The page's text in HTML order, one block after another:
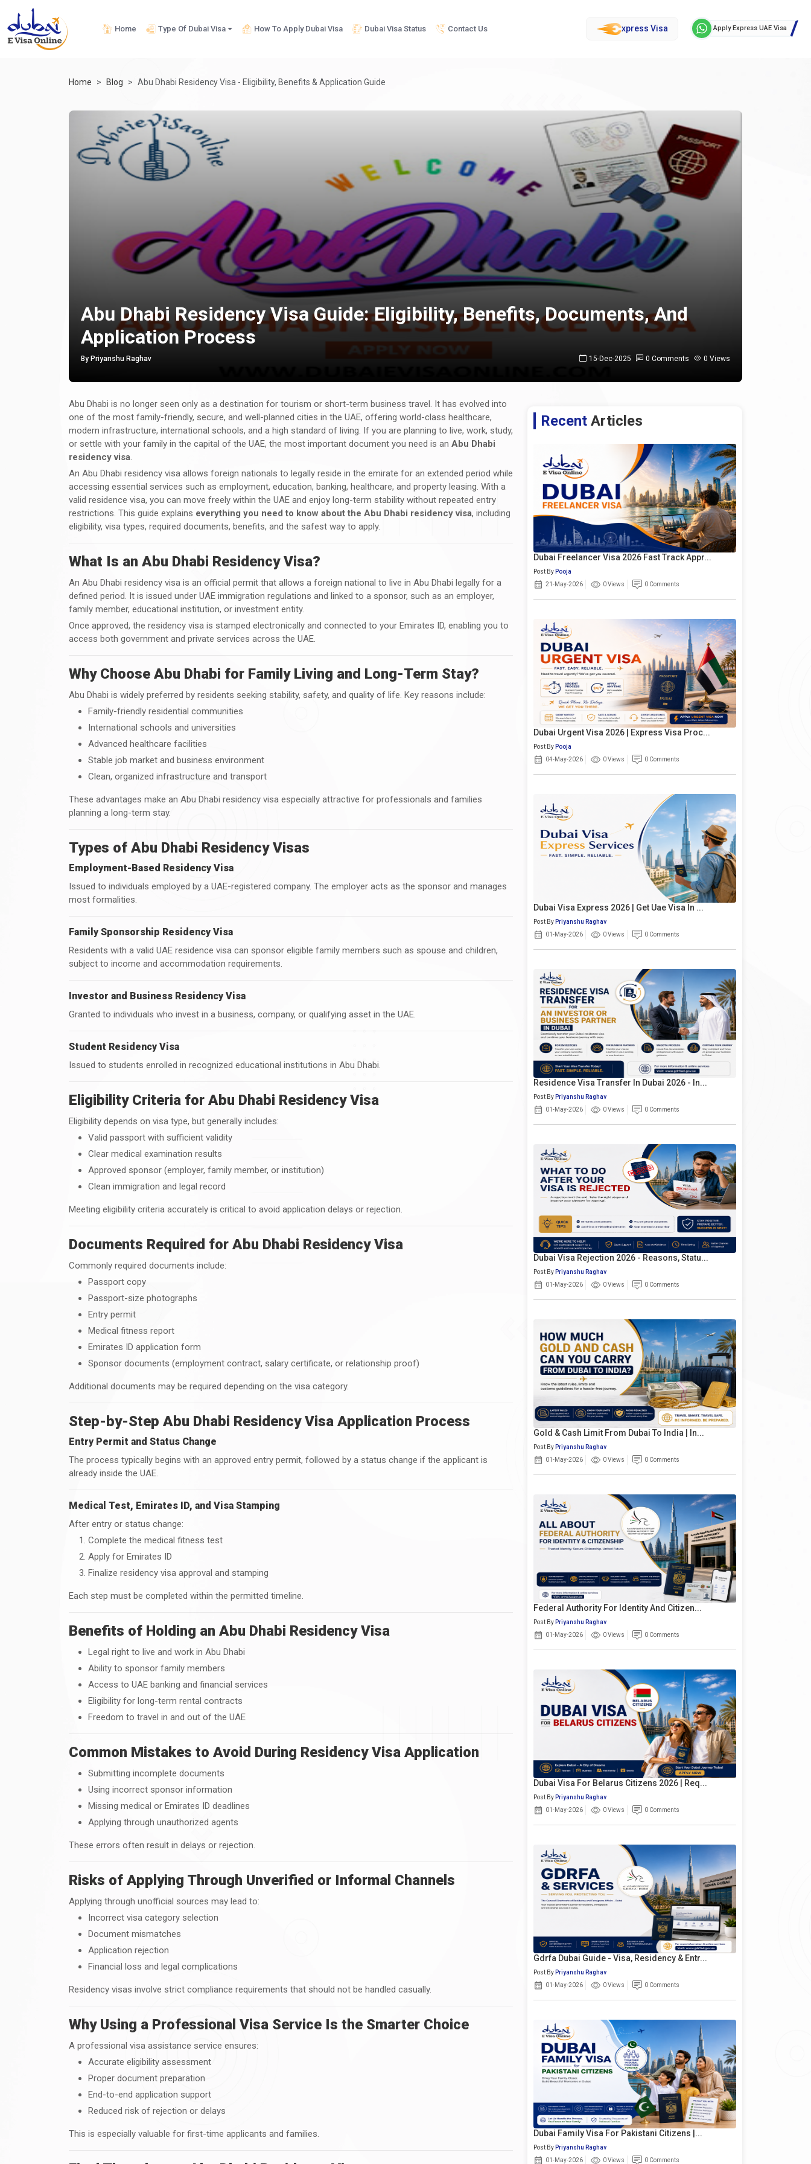
Home Type Of Dubai Visa How To Apply Dubai Visa Dubai Visa Status Contact Us xpress Visa Apply Express UAE Visa
Home Blog Abu Dhabi Residency Visa - Eligibility, Benefits & Application Guide
Abu Dhabi Residency Visa Guide: Eligibility, Benefits, Documents, And
Application Process
By Priyanshu Raghav 15-Dec-2025 0 Comments 0 Views
Abu Dhabi is no longer seen only as a destination for tourism or short-term business travel. It has evolved into
one of the most family-friendly, secure, and well-planned cities in the UAE, offering world-class healthcare,
modern infrastructure, international schools, and a high standard of living. If you are planning to live, work, study,
or settle with your family in the capital of the UAE, the most important document you need is an Abu Dhabi
residency visa.
An Abu Dhabi residency visa allows foreign nationals to legally reside in the emirate for an extended period while
accessing essential services such as employment, education, banking, healthcare, and property leasing. With a
valid residence visa, you can move freely within the UAE and enjoy long-term stability without repeated entry
restrictions. This guide explains everything you need to know about the Abu Dhabi residency visa, including
eligibility, visa types, required documents, benefits, and the safest way to apply.
What Is an Abu Dhabi Residency Visa?
An Abu Dhabi residency visa is an official permit that allows a foreign national to live in Abu Dhabi legally for a
defined period. It is issued under UAE immigration regulations and linked to a sponsor, such as an employer,
family member, educational institution, or investment entity.
Once approved, the residency visa is stamped electronically and connected to your Emirates ID, enabling you to
access both government and private services across the UAE.
Why Choose Abu Dhabi for Family Living and Long-Term Stay?
Abu Dhabi is widely preferred by residents seeking stability, safety, and quality of life. Key reasons include:
Family-friendly residential communities
International schools and universities
Advanced healthcare facilities
Stable job market and business environment
Clean, organized infrastructure and transport
These advantages make an Abu Dhabi residency visa especially attractive for professionals and families
planning a long-term stay.
Types of Abu Dhabi Residency Visas
Employment-Based Residency Visa
Issued to individuals employed by a UAE-registered company. The employer acts as the sponsor and manages
most formalities.
Family Sponsorship Residency Visa
Residents with a valid UAE residence visa can sponsor eligible family members such as spouse and children,
subject to income and accommodation requirements.
Investor and Business Residency Visa
Granted to individuals who invest in a business, company, or qualifying asset in the UAE.
Student Residency Visa
Issued to students enrolled in recognized educational institutions in Abu Dhabi.
Eligibility Criteria for Abu Dhabi Residency Visa
Eligibility depends on visa type, but generally includes:
Valid passport with sufficient validity
Clear medical examination results
Approved sponsor (employer, family member, or institution)
Clean immigration and legal record
Meeting eligibility criteria accurately is critical to avoid application delays or rejection.
Documents Required for Abu Dhabi Residency Visa
Commonly required documents include:
Passport copy
Passport-size photographs
Entry permit
Medical fitness report
Emirates ID application form
Sponsor documents (employment contract, salary certificate, or relationship proof)
Additional documents may be required depending on the visa category.
Step-by-Step Abu Dhabi Residency Visa Application Process
Entry Permit and Status Change
The process typically begins with an approved entry permit, followed by a status change if the applicant is
already inside the UAE.
Medical Test, Emirates ID, and Visa Stamping
After entry or status change:
Complete the medical fitness test
Apply for Emirates ID
Finalize residency visa approval and stamping
Each step must be completed within the permitted timeline.
Benefits of Holding an Abu Dhabi Residency Visa
Legal right to live and work in Abu Dhabi
Ability to sponsor family members
Access to UAE banking and financial services
Eligibility for long-term rental contracts
Freedom to travel in and out of the UAE
Common Mistakes to Avoid During Residency Visa Application
Submitting incomplete documents
Using incorrect sponsor information
Missing medical or Emirates ID deadlines
Applying through unauthorized agents
These errors often result in delays or rejection.
Risks of Applying Through Unverified or Informal Channels
Applying through unofficial sources may lead to:
Incorrect visa category selection
Document mismatches
Application rejection
Financial loss and legal complications
Residency visas involve strict compliance requirements that should not be handled casually.
Why Using a Professional Visa Service Is the Smarter Choice
A professional visa assistance service ensures:
Accurate eligibility assessment
Proper document preparation
End-to-end application support
Reduced risk of rejection or delays
This is especially valuable for first-time applicants and families.
Recent Articles
Dubai Freelancer Visa 2026 Fast Track Appr...
Post By Pooja
21-May-2026
0 Views 0 Comments
Dubai Urgent Visa 2026 | Express Visa Proc...
Post By Pooja
04-May-2026
0 Views 0 Comments
Dubai Visa Express 2026 | Get Uae Visa In ...
Post By Priyanshu Raghav
01-May-2026
0 Views 0 Comments
Residence Visa Transfer In Dubai 2026 - In...
Post By Priyanshu Raghav
01-May-2026
0 Views 0 Comments
Dubai Visa Rejection 2026 - Reasons, Statu...
Post By Priyanshu Raghav
01-May-2026
0 Views 0 Comments
Gold & Cash Limit From Dubai To India | In...
Post By Priyanshu Raghav
01-May-2026
0 Views 0 Comments
Federal Authority For Identity And Citizen...
Post By Priyanshu Raghav
01-May-2026
0 Views 0 Comments
Dubai Visa For Belarus Citizens 2026 | Req...
Post By Priyanshu Raghav
01-May-2026
0 Views 0 Comments
Gdrfa Dubai Guide - Visa, Residency & Entr...
Post By Priyanshu Raghav
01-May-2026
0 Views 0 Comments
Dubai Family Visa For Pakistani Citizens |...
Post By Priyanshu Raghav
01-May-2026
0 Views 0 Comments